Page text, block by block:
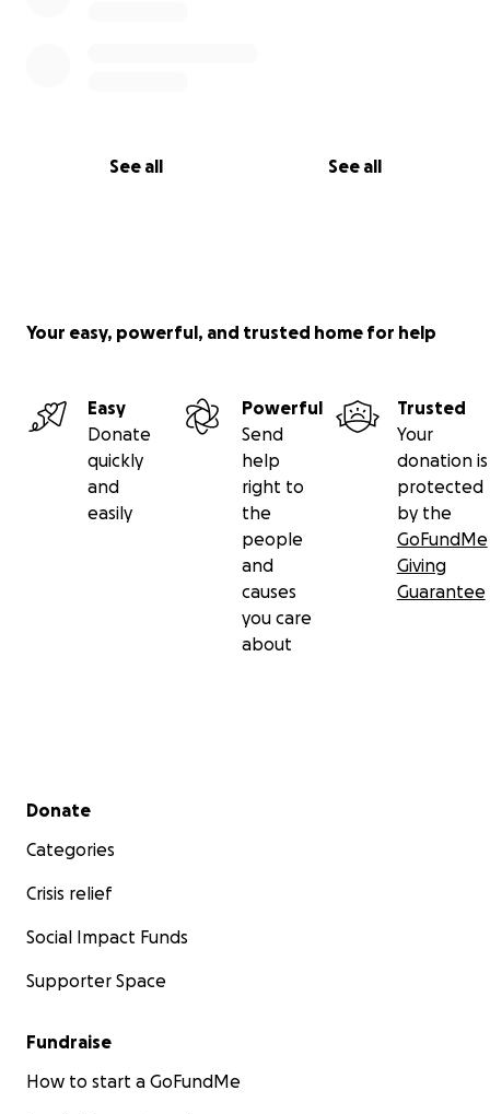
See all See all
Your easy, powerful, and trusted home for help
Easy
Donate
quickly
and
easily
Powerful
Send
help
right to
the
people
and
causes
you care
about
Trusted
Your
donation is
protected
by the
GoFundMe
Giving
Guarantee
Secondary menu
Donate
Categories
Crisis relief
Social Impact Funds
Supporter Space
Fundraise
How to start a GoFundMe